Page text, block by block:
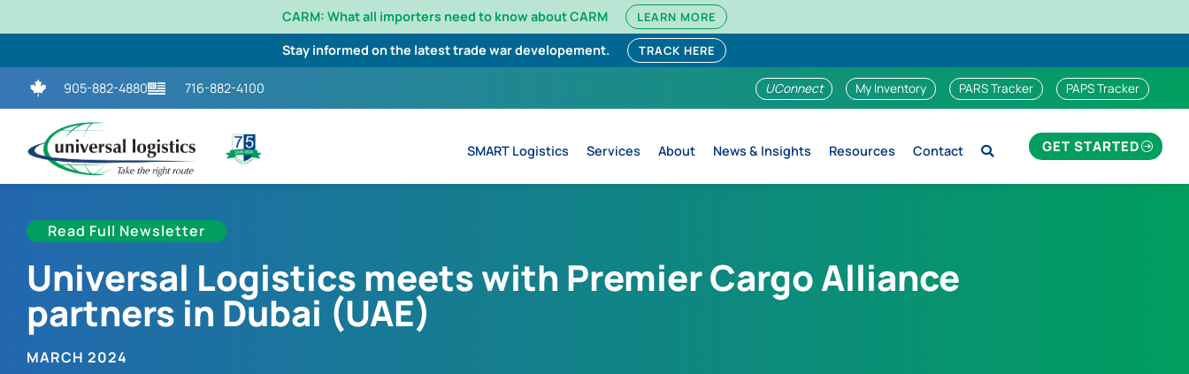
CARM: What all importers need to know about CARM LEARN MORE
Stay informed on the latest trade war developement. TRACK HERE
905-882-4880 716-882-4100 UConnect My Inventory PARS Tracker PAPS Tracker
SMART Logistics Services About News & Insights Resources Contact GET STARTED
Read Full Newsletter
Universal Logistics meets with Premier Cargo Alliance
partners in Dubai (UAE)
MARCH 2024